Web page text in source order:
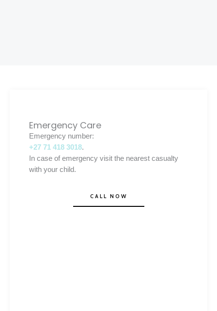
Emergency Care
Emergency number:
+27 71 418 3018.
In case of emergency visit the nearest casualty
with your child.
CALL NOW